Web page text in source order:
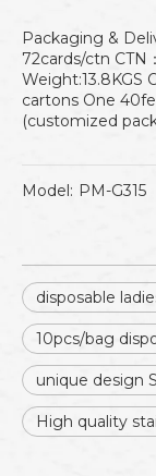
Packaging &
72cards/ctn CTN
Weight:13.8KGS
cartons One
(customized
Model: PM-G315
disposable
10pcs/bag
unique design
High quality